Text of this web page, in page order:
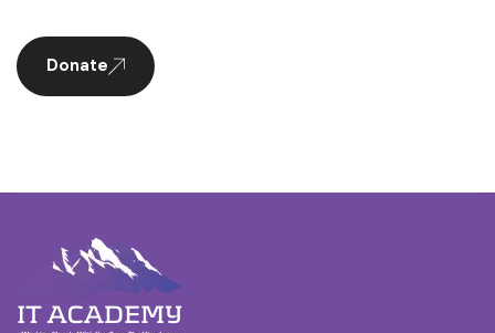
Donate